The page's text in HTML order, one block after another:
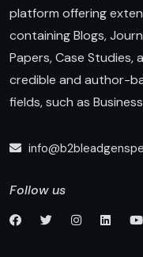
platform offering
containing Blogs,
Papers, Case Studies,
credible and author-
fields, such as
Follow us